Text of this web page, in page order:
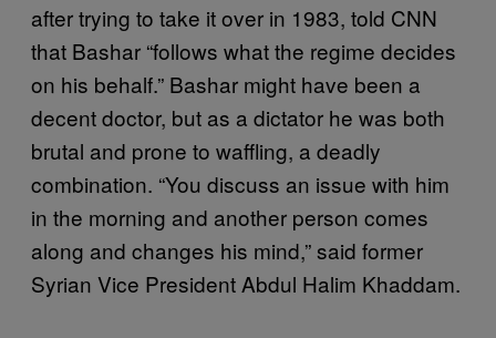
after trying to take it over in 1983, told CNN
that Bashar “follows what the regime decides
on his behalf.” Bashar might have been a
decent doctor, but as a dictator he was both
brutal and prone to waffling, a deadly
combination. “You discuss an issue with him
in the morning and another person comes
along and changes his mind,” said former
Syrian Vice President Abdul Halim Khaddam.